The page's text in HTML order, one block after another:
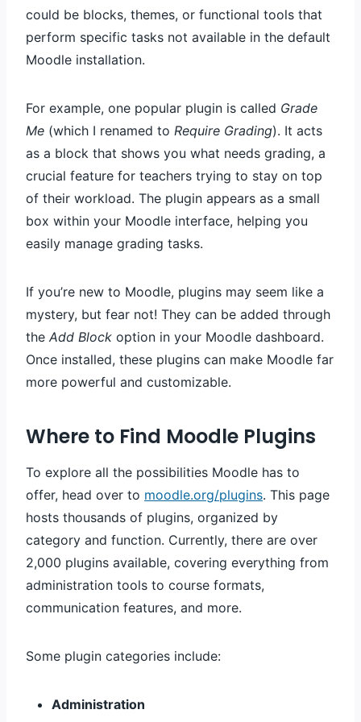
could be blocks, themes, or functional tools that
perform specific tasks not available in the default
Moodle installation.
For example, one popular plugin is called Grade
Me (which I renamed to Require Grading). It acts
as a block that shows you what needs grading, a
crucial feature for teachers trying to stay on top
of their workload. The plugin appears as a small
box within your Moodle interface, helping you
easily manage grading tasks.
If you’re new to Moodle, plugins may seem like a
mystery, but fear not! They can be added through
the Add Block option in your Moodle dashboard.
Once installed, these plugins can make Moodle far
more powerful and customizable.
Where to Find Moodle Plugins
To explore all the possibilities Moodle has to
offer, head over to moodle.org/plugins. This page
hosts thousands of plugins, organized by
category and function. Currently, there are over
2,000 plugins available, covering everything from
administration tools to course formats,
communication features, and more.
Some plugin categories include:
Administration